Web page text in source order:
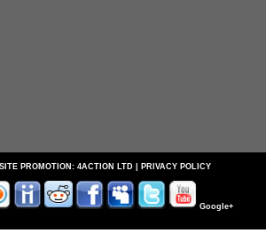
PROMOTION: 4ACTION LTD PRIVACY POLICY
Google+